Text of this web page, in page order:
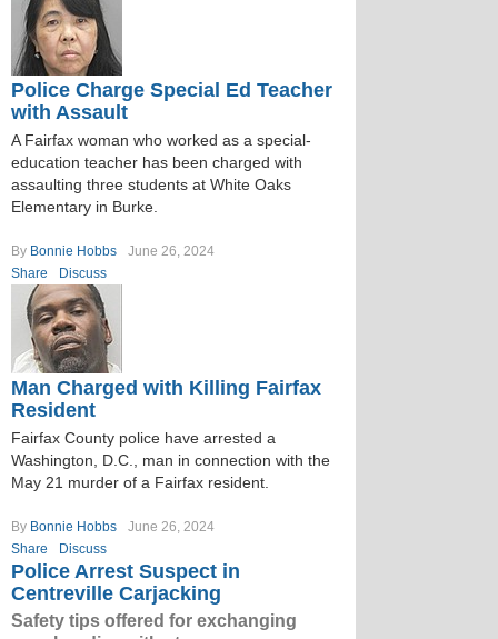
Police Charge Special Ed Teacher
with Assault
A Fairfax woman who worked as a special-
education teacher has been charged with
assaulting three students at White Oaks
Elementary in Burke.
By Bonnie Hobbs
June 26, 2024
Share
Discuss
Man Charged with Killing Fairfax
Resident
Fairfax County police have arrested a
Washington, D.C., man in connection with the
May 21 murder of a Fairfax resident.
By Bonnie Hobbs
June 26, 2024
Share
Discuss
Police Arrest Suspect in
Centreville Carjacking
Safety tips offered for exchanging